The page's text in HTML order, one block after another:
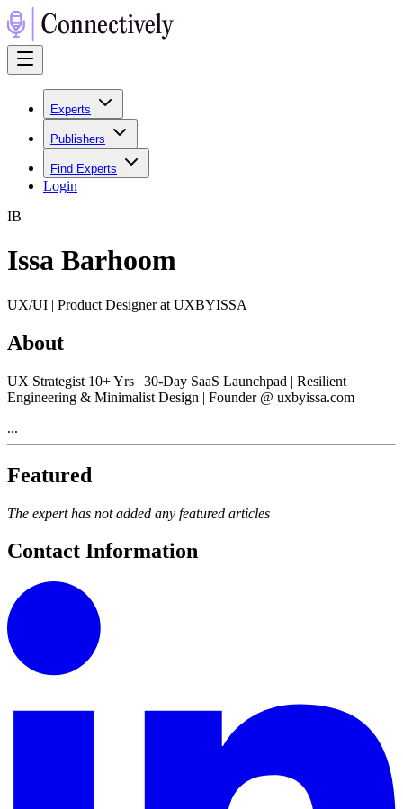
Experts
Publishers
Find Experts
Login
IB
Issa Barhoom
UX/UI | Product Designer at UXBYISSA
About
UX Strategist 10+ Yrs | 30-Day SaaS Launchpad | Resilient
Engineering & Minimalist Design | Founder @ uxbyissa.com
...
Featured
The expert has not added any featured articles
Contact Information